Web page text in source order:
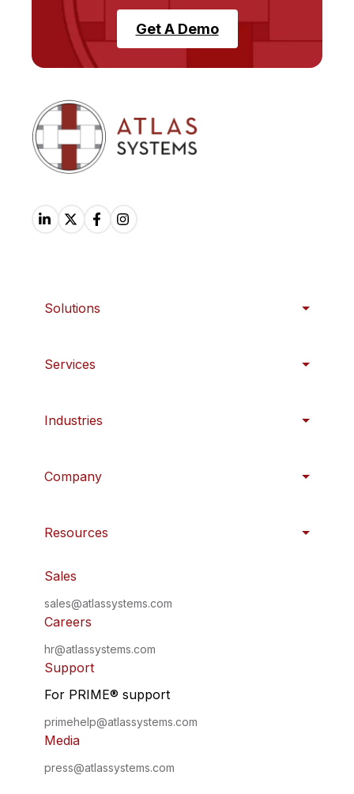
Get A Demo
Solutions
Services
Industries
Company
Resources
Sales
sales@atlassystems.com
Careers
hr@atlassystems.com
Support
For PRIME® support
primehelp@atlassystems.com
Media
press@atlassystems.com